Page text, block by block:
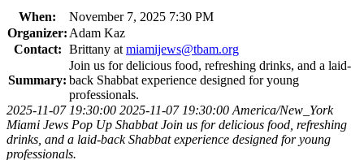
When:
November 7, 2025 7:30 PM
Organizer:Adam Kaz
Contact: Brittany atmiamijews@tbam.org
Summary:
Join us for delicious food, refreshing drinks, and a laid-
back Shabbat experience designed for young
professionals.
2025-11-07 19:30:00 2025-11-07 19:30:00 America/New_York
Miami Jews Pop Up Shabbat Join us for delicious food, refreshing
drinks, and a laid-back Shabbat experience designed for young
professionals.